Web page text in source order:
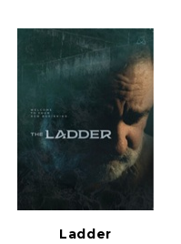
Ladder